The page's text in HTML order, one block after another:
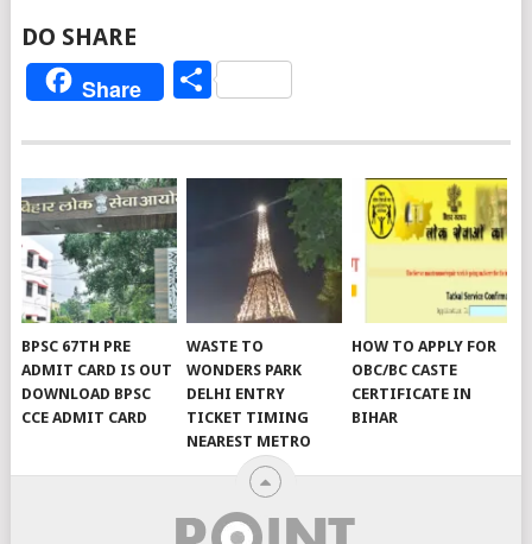
DO SHARE
Share Share
BPSC 67TH PRE
ADMIT CARD IS OUT
DOWNLOAD BPSC
CCE ADMIT CARD
WASTE TO
WONDERS PARK
DELHI ENTRY
TICKET TIMING
NEAREST METRO
HOW TO APPLY FOR
OBC/BC CASTE
CERTIFICATE IN
BIHAR